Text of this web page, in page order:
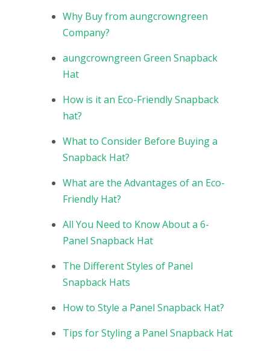
Why Buy from aungcrowngreen
Company?
aungcrowngreen Green Snapback
Hat
How is it an Eco-Friendly Snapback
hat?
What to Consider Before Buying a
Snapback Hat?
What are the Advantages of an Eco-
Friendly Hat?
All You Need to Know About a 6-
Panel Snapback Hat
The Different Styles of Panel
Snapback Hats
How to Style a Panel Snapback Hat?
Tips for Styling a Panel Snapback Hat